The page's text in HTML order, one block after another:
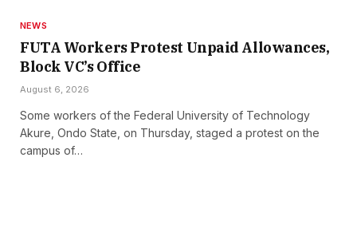
NEWS
FUTA Workers Protest Unpaid Allowances,
Block VC’s Office
August 6, 2026
Some workers of the Federal University of Technology
Akure, Ondo State, on Thursday, staged a protest on the
campus of…